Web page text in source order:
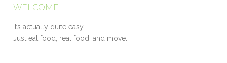
WELCOME
It’s actually quite easy.
Just eat food, real food, and move.